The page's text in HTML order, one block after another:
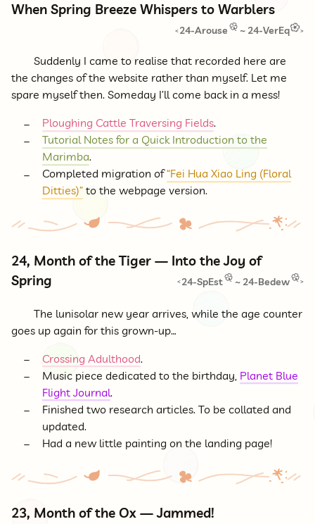
When Spring Breeze Whispers to Warblers
< 24-Arouse ~ 24-VerEq >
Suddenly I came to realise that recorded here are
the changes of the website rather than myself. Let me
spare myself then. Someday I’ll come back in a mess!
Ploughing Cattle Traversing Fields.
Tutorial Notes for a Quick Introduction to the
Marimba.
Completed migration of“Fei Hua Xiao Ling (Floral
Ditties)” to the webpage version.
24, Month of the Tiger — Into the Joy of
Spring
< 24-SpEst ~ 24-Bedew >
The lunisolar new year arrives, while the age counter
goes up again for this grown-up…
Crossing Adulthood.
Music piece dedicated to the birthday, Planet Blue
Flight Journal.
Finished two research articles. To be collated and
updated.
Had a new little painting on the landing page!
23, Month of the Ox — Jammed!